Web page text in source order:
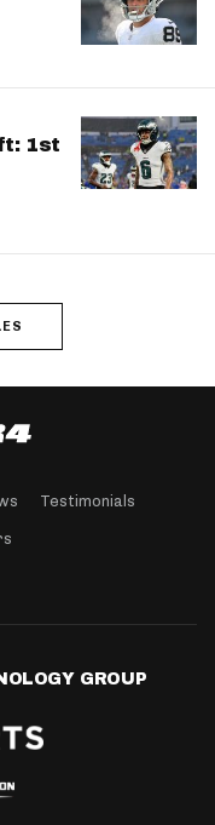
1st
Testimonials
GROUP